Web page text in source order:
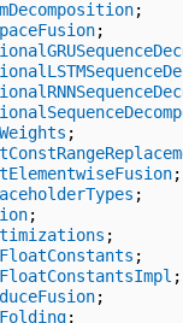
;
;
;
;
;
;
;
;
;
;
;